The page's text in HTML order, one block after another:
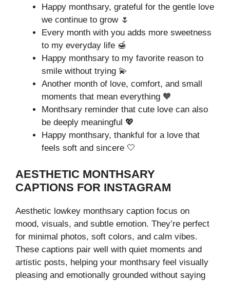
Happy monthsary, grateful for the gentle love
we continue to grow 🌷
Every month with you adds more sweetness
to my everyday life 🍯
Happy monthsary to my favorite reason to
smile without trying 💫
Another month of love, comfort, and small
moments that mean everything 🧡
Monthsary reminder that cute love can also
be deeply meaningful 💖
Happy monthsary, thankful for a love that
feels soft and sincere 🤍
AESTHETIC MONTHSARY
CAPTIONS FOR INSTAGRAM
Aesthetic lowkey monthsary caption focus on
mood, visuals, and subtle emotion. They’re perfect
for minimal photos, soft colors, and calm vibes.
These captions pair well with quiet moments and
artistic posts, helping your monthsary feel visually
pleasing and emotionally grounded without saying